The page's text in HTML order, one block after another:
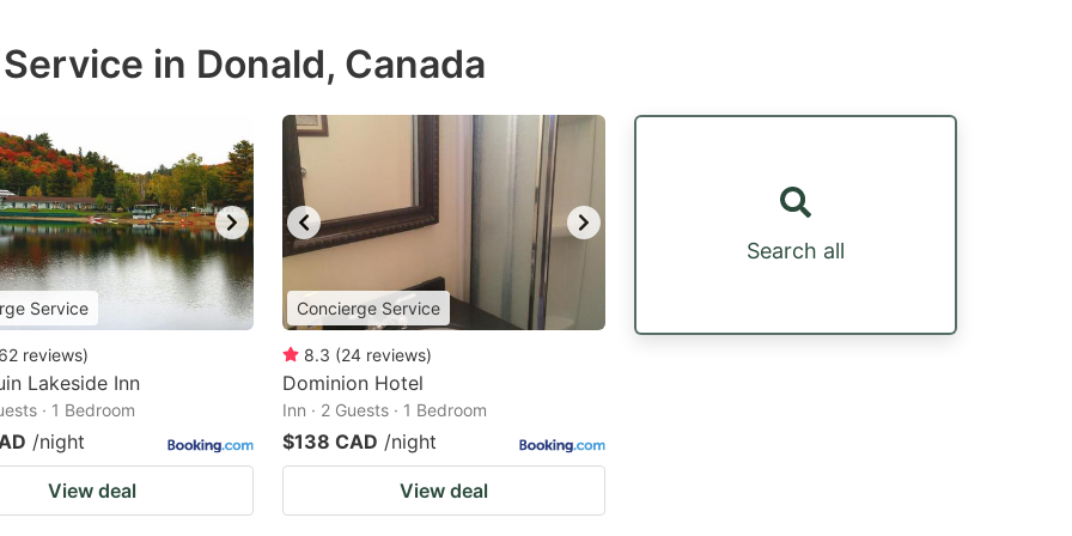
in Donald, Canada
Service
reviews)
Lakeside Inn
· 1 Bedroom
/night
View deal
Concierge Service
8.3 (24 reviews)
Dominion Hotel
Inn · 2 Guests · 1 Bedroom
$138 CAD /night
View deal
Search all